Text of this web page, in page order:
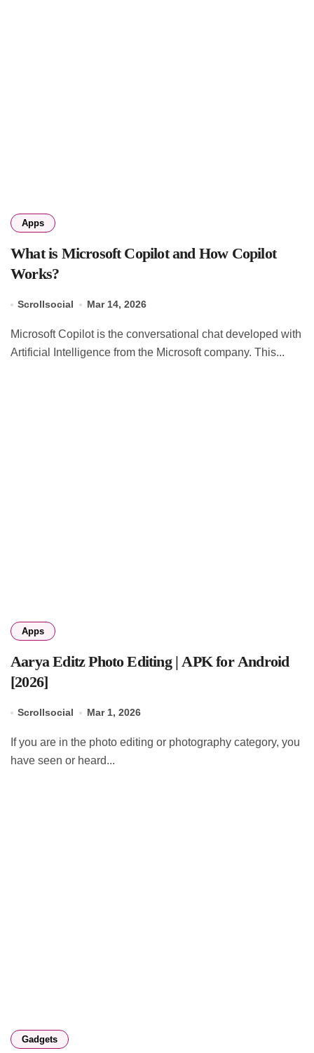
Apps
What is Microsoft Copilot and How Copilot
Works?
Scrollsocial Mar 14, 2026
Microsoft Copilot is the conversational chat developed with
Artificial Intelligence from the Microsoft company. This...
Apps
Aarya Editz Photo Editing | APK for Android
[2026]
Scrollsocial Mar 1, 2026
have seen or heard...
Gadgets